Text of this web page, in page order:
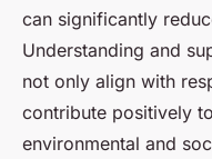
can significantly
Understanding and
not only align with
contribute positively
environmental and